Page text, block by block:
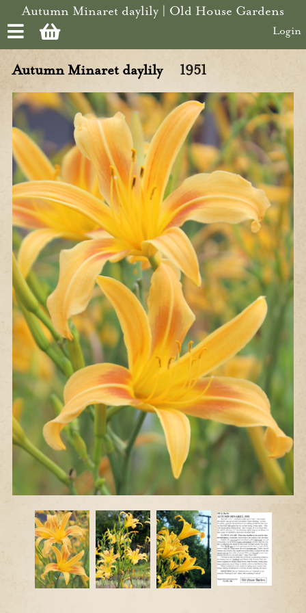
Skip to main content
Autumn Minaret daylily | Old House Gardens
Login
Autumn Minaret daylily 1951